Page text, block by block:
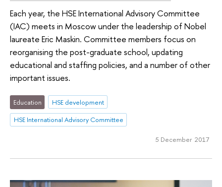
Each year, the HSE International Advisory Committee
(IAC) meets in Moscow under the leadership of Nobel
laureate Eric Maskin. Committee members focus on
reorganising the post-graduate school, updating
educational and staffing policies, and a number of other
important issues.
Education
HSE development
HSE International Advisory Committee
5 December 2017